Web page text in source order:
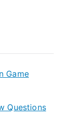
Game
Questions